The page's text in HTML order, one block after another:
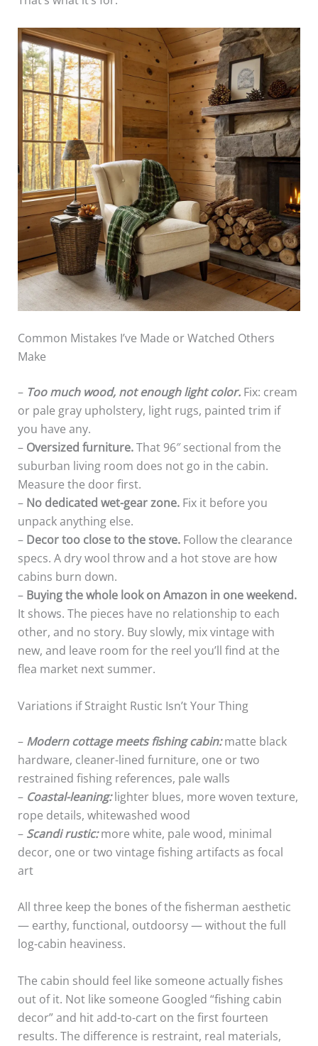
Common Mistakes I’ve Made or Watched Others
Make
– Too much wood, not enough light color.Fix: cream
or pale gray upholstery, light rugs, painted trim if
you have any.
– Oversized furniture.That 96″ sectional from the
suburban living room does not go in the cabin.
Measure the door first.
– No dedicated wet-gear zone.Fix it before you
unpack anything else.
– Decor too close to the stove.Follow the clearance
specs. A dry wool throw and a hot stove are how
cabins burn down.
– Buying the whole look on Amazon in one weekend.
It shows. The pieces have no relationship to each
other, and no story. Buy slowly, mix vintage with
new, and leave room for the reel you’ll find at the
flea market next summer.
Variations if Straight Rustic Isn’t Your Thing
– Modern cottage meets fishing cabin:matte black
hardware, cleaner-lined furniture, one or two
restrained fishing references, pale walls
– Coastal-leaning:lighter blues, more woven texture,
rope details, whitewashed wood
– Scandi rustic:more white, pale wood, minimal
decor, one or two vintage fishing artifacts as focal
art
All three keep the bones of the fisherman aesthetic
— earthy, functional, outdoorsy — without the full
log-cabin heaviness.
The cabin should feel like someone actually fishes
out of it. Not like someone Googled “fishing cabin
decor” and hit add-to-cart on the first fourteen
results. The difference is restraint, real materials,